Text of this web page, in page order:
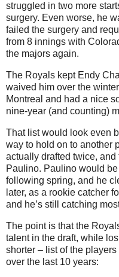
struggled in two more
surgery. Even worse, he
failed the surgery and
from 8 innings with
the majors again.
The Royals kept Endy
waived him over the
Montreal and had a nice
nine-year (and counting)
That list would look even
way to hold on to another
actually drafted twice,
Paulino. Paulino would
following spring, and he
later, as a rookie catcher
and he’s still catching
The point is that the
talent in the draft, while
shorter – list of the players
over the last 10 years: